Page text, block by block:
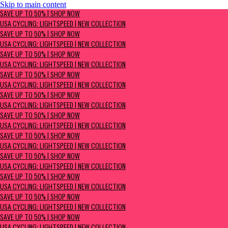
Skip to main content
SAVE UP TO 50% | Shop now
USA Cycling: Lightspeed | New Collection
SAVE UP TO 50% | SHOP NOW
USA CYCLING: LIGHTSPEED | NEW COLLECTION
SAVE UP TO 50% | SHOP NOW
USA CYCLING: LIGHTSPEED | NEW COLLECTION
SAVE UP TO 50% | SHOP NOW
USA CYCLING: LIGHTSPEED | NEW COLLECTION
SAVE UP TO 50% | SHOP NOW
USA CYCLING: LIGHTSPEED | NEW COLLECTION
SAVE UP TO 50% | SHOP NOW
USA CYCLING: LIGHTSPEED | NEW COLLECTION
SAVE UP TO 50% | SHOP NOW
USA CYCLING: LIGHTSPEED | NEW COLLECTION
SAVE UP TO 50% | SHOP NOW
USA CYCLING: LIGHTSPEED | NEW COLLECTION
SAVE UP TO 50% | SHOP NOW
USA CYCLING: LIGHTSPEED | NEW COLLECTION
SAVE UP TO 50% | SHOP NOW
USA CYCLING: LIGHTSPEED | NEW COLLECTION
SAVE UP TO 50% | SHOP NOW
USA CYCLING: LIGHTSPEED | NEW COLLECTION
SAVE UP TO 50% | SHOP NOW